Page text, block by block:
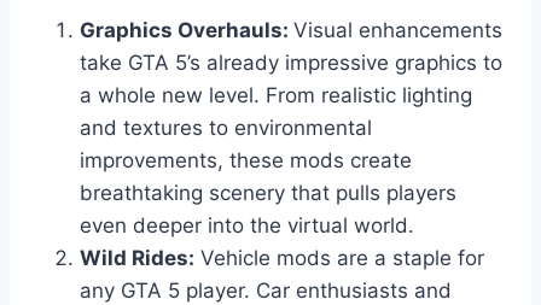
Graphics Overhauls: Visual enhancements
take GTA 5’s already impressive graphics to
a whole new level. From realistic lighting
and textures to environmental
improvements, these mods create
breathtaking scenery that pulls players
even deeper into the virtual world.
Wild Rides: Vehicle mods are a staple for
any GTA 5 player. Car enthusiasts and